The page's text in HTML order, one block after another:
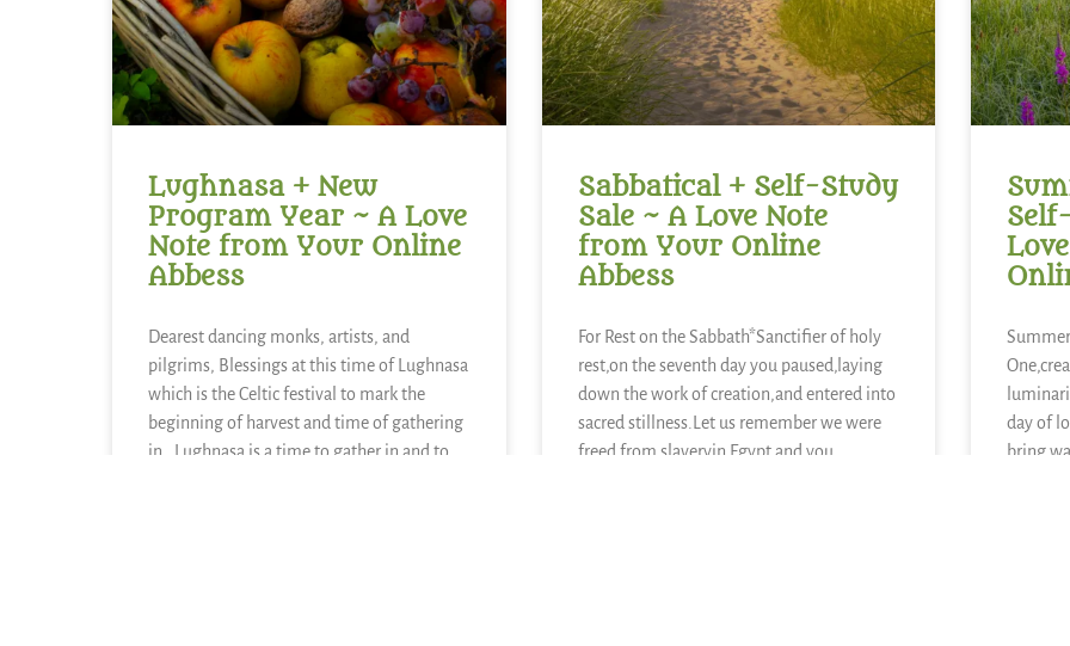
Lughnasa + New
Program Year ~ A Love
Note from Your Online
Abbess
Dearest dancing monks, artists, and
pilgrims, Blessings at this time of Lughnasa
which is the Celtic festival to mark the
beginning of harvest and time of gathering
in. Lughnasa is a time to gather in and to
Sabbatical + Self-Study
Sale ~ A Love Note
from Your Online
Abbess
For Rest on the Sabbath*Sanctifier of holy
rest,on the seventh day you paused,laying
down the work of creation,and entered into
sacred stillness.Let us remember we were
freed from slaveryin Egypt and you
day of
bring